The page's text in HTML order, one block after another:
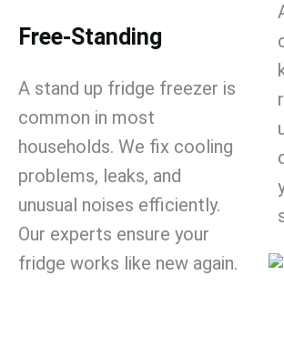
Free-Standing
A stand up fridge freezer ​ is
common in most
households. We fix cooling
problems, leaks, and
unusual noises efficiently.
Our experts ensure your
fridge works like new again.